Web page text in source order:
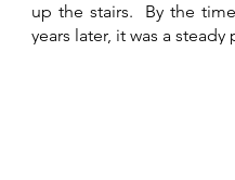
up the stairs.  By the
years later, it was a steady